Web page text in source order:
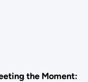
the Moment: